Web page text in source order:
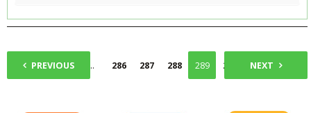
PREVIOUS
1 ... 286 287 288 289 290 NEXT